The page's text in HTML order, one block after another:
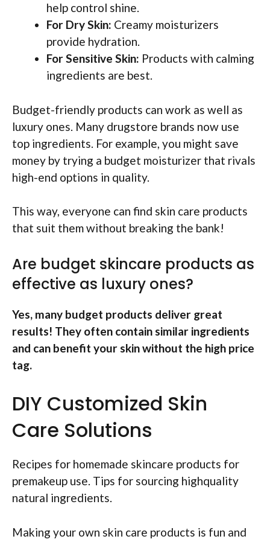
help control shine.
For Dry Skin: Creamy moisturizers
provide hydration.
For Sensitive Skin: Products with calming
ingredients are best.
Budget-friendly products can work as well as
luxury ones. Many drugstore brands now use
top ingredients. For example, you might save
money by trying a budget moisturizer that rivals
high-end options in quality.
This way, everyone can find skin care products
that suit them without breaking the bank!
Are budget skincare products as
effective as luxury ones?
Yes, many budget products deliver great
results! They often contain similar ingredients
and can benefit your skin without the high price
tag.
DIY Customized Skin
Care Solutions
Recipes for homemade skincare products for
premakeup use. Tips for sourcing highquality
natural ingredients.
Making your own skin care products is fun and